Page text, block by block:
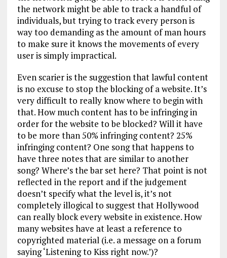
the network might be able to track a handful of
individuals, but trying to track every person is
way too demanding as the amount of man hours
to make sure it knows the movements of every
user is simply impractical.
Even scarier is the suggestion that lawful content
is no excuse to stop the blocking of a website. It’s
very difficult to really know where to begin with
that. How much content has to be infringing in
order for the website to be blocked? Will it have
to be more than 50% infringing content? 25%
infringing content? One song that happens to
have three notes that are similar to another
song? Where’s the bar set here? That point is not
reflected in the report and if the judgement
doesn’t specify what the level is, it’s not
completely illogical to suggest that Hollywood
can really block every website in existence. How
many websites have at least a reference to
copyrighted material (i.e. a message on a forum
saying ‘Listening to Kiss right now.’)?